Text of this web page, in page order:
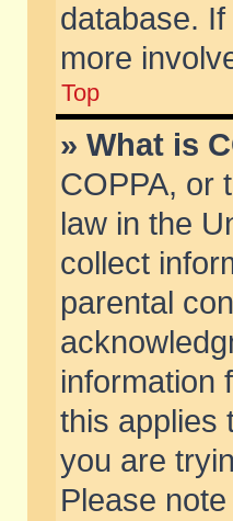
database.
more
Top
» What is
COPPA, or
law in the
collect
parental
information
this applies
you are
Please